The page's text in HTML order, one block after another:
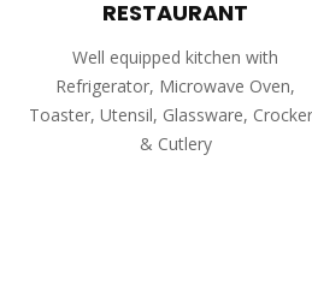
RESTAURANT
Well equipped kitchen with
Refrigerator, Microwave Oven,
Toaster, Utensil, Glassware,
& Cutlery